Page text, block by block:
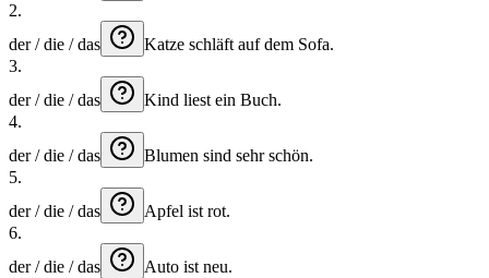
2.
der / die / das
Katze schläft auf dem Sofa.
3.
der / die / das
Kind liest ein Buch.
4.
der / die / das
Blumen sind sehr schön.
5.
der / die / das
Apfel ist rot.
6.
der / die / das
Auto ist neu.